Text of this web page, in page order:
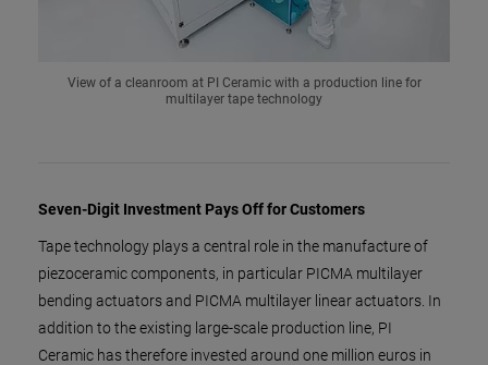
View of a cleanroom at PI Ceramic with a production line for
multilayer tape technology
Seven-Digit Investment Pays Off for Customers
Tape technology plays a central role in the manufacture of
piezoceramic components, in particular PICMA multilayer
bending actuators and PICMA multilayer linear actuators. In
addition to the existing large-scale production line, PI
Ceramic has therefore invested around one million euros in